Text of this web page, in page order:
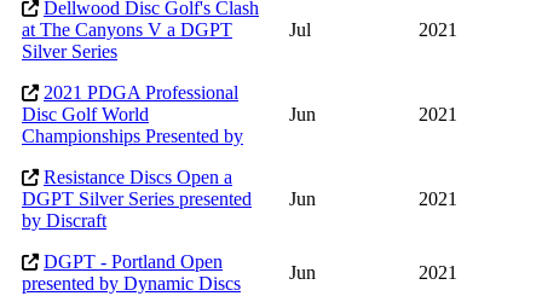
Dellwood Disc Golf's Clash
at The Canyons V a DGPT
Silver Series
Jul 2021
2021 PDGA Professional
Disc Golf World
Championships Presented by
Jun 2021
Resistance Discs Open a
DGPT Silver Series presented
by Discraft
Jun 2021
DGPT - Portland Open
presented by Dynamic Discs
Jun 2021